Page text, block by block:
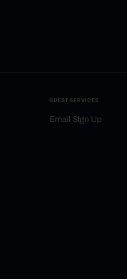
GUEST SERVICES
Email Sign Up